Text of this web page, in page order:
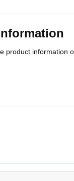
product information